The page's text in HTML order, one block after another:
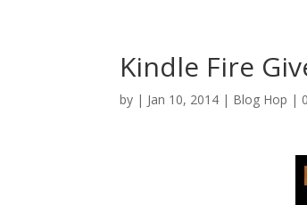
Kindle Fire
by | Jan 10, 2014 | Blog Hop |